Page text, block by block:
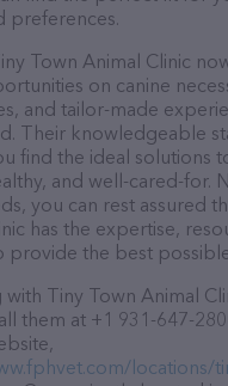
preferences.
Town Animal Clinic
on canine
and tailor-made
Their knowledgeable
find the ideal solutions
and well-cared-for.
you can rest assured
has the expertise,
provide the best
Tiny Town Animal
them at +1 931-647-
locations/